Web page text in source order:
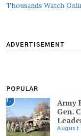
Thousands Watch
ADVERTISEMENT
POPULAR
01
Army
Gen.
August